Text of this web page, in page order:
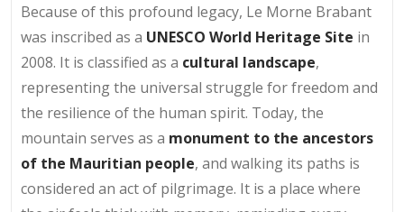
Because of this profound legacy, Le Morne Brabant
was inscribed as a UNESCO World Heritage Site in
2008. It is classified as a cultural landscape,
representing the universal struggle for freedom and
the resilience of the human spirit. Today, the
mountain serves as a monument to the ancestors
of the Mauritian people, and walking its paths is
considered an act of pilgrimage. It is a place where